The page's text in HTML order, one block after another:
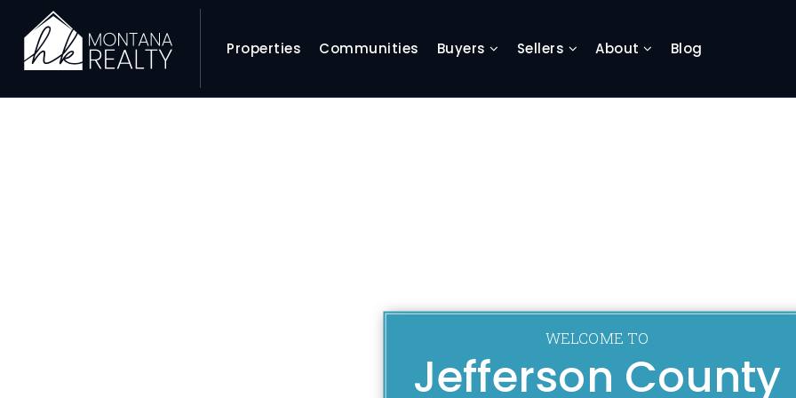
Properties Communities Buyers Sellers About Blog
WELCOME TO
Jefferson County